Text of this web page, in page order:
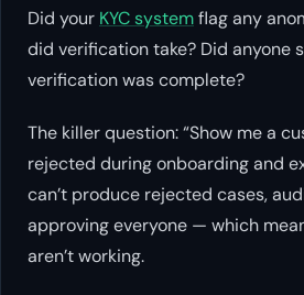
Did your KYC systemflag any
did verification take? Did anyone
verification was complete?
The killer question: “Show me a
rejected during onboarding and
can’t produce rejected cases,
approving everyone — which
aren’t working.